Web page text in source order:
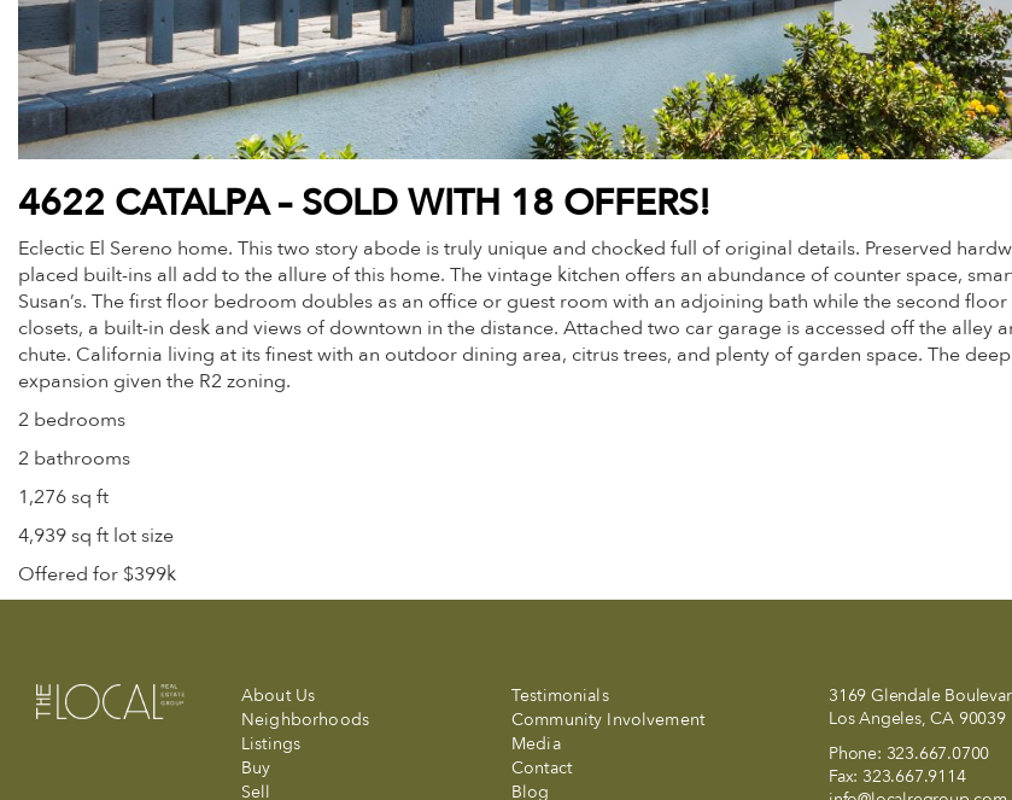
4622 CATALPA – SOLD WITH 18 OFFERS!
Eclectic El Sereno home. This two story abode is truly unique and chocked full of original details. Preserved
placed built-ins all add to the allure of this home. The vintage kitchen offers an abundance of counter space,
Susan’s. The first floor bedroom doubles as an office or guest room with an adjoining bath while the second
closets, a built-in desk and views of downtown in the distance. Attached two car garage is accessed off the
chute. California living at its finest with an outdoor dining area, citrus trees, and plenty of garden space. The
expansion given the R2 zoning.
2 bedrooms
2 bathrooms
1,276 sq ft
4,939 sq ft lot size
Offered for $399k
About Us
Neighborhoods
Listings
Buy
Sell
Testimonials
Community Involvement
Media
Contact
Blog
3169 Glendale
Los Angeles, CA 90039
Phone: 323.667.0700
Fax: 323.667.9114